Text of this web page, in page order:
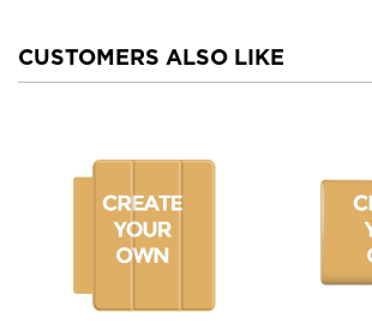
CUSTOMERS ALSO LIKE